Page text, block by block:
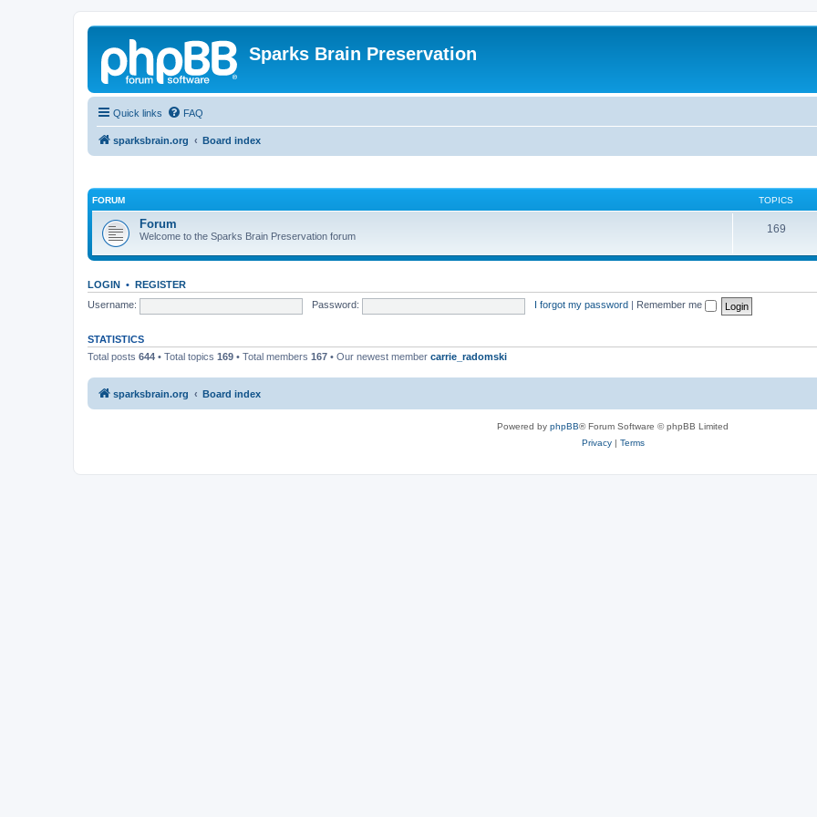
Sparks Brain Preservation
Quick links FAQ
sparksbrain.org Board index
FORUM TOPICS
Forum
Welcome to the Sparks Brain Preservation forum
169
LOGIN • REGISTER
Username:
Password: I forgot my password Remember me
STATISTICS
Total posts 644 • Total topics 169 • Total members 167 • Our newest member carrie_radomski
sparksbrain.org Board index
Powered by phpBB® Forum Software © phpBB Limited
Privacy| Terms